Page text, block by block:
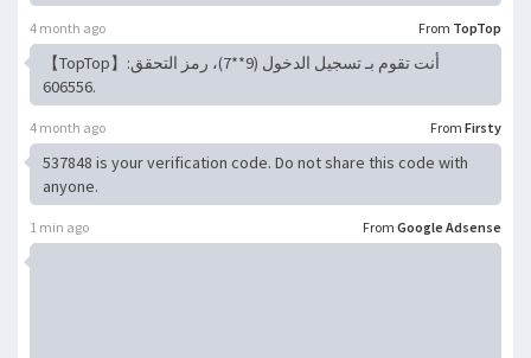
From TopTop
4 month ago
【TopTop】أنت تقوم بـ تسجيل الدخول (9**7)، رمز التحقق:
606556.
From Firsty
4 month ago
537848 is your verification code. Do not share this code with
anyone.
From Google Adsense
1 min ago